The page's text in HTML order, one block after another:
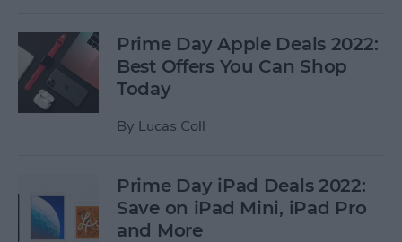
Prime Day Apple Deals 2022:
Best Offers You Can Shop
Today
By Lucas Coll
Prime Day iPad Deals 2022:
Save on iPad Mini, iPad Pro
and More